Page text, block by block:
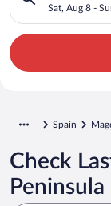
Sat, Aug 8 -
Spain
Check